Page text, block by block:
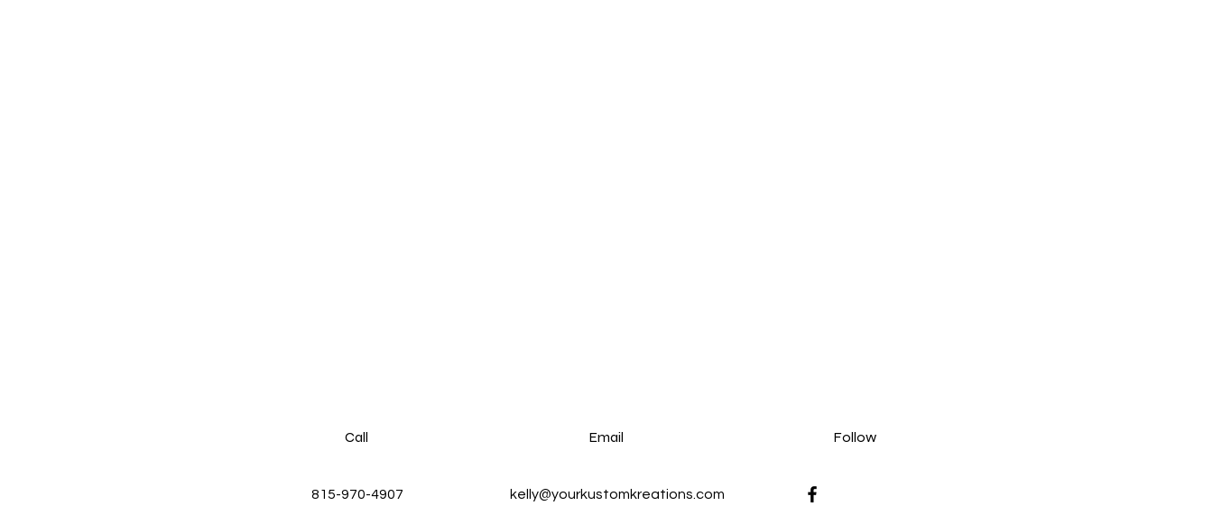
Call
815-970-4907
Email
kelly@yourkustomkreations.com
Follow